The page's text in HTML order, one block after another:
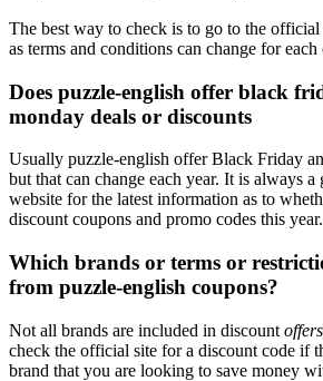
The best way to check is to go to the
as terms and conditions can change for each
Does puzzle-english offer black
monday deals or discounts
Usually puzzle-english offer Black Friday
but that can change each year. It is always
website for the latest information as to
discount coupons and promo codes this year.
Which brands or terms or
from puzzle-english coupons?
Not all brands are included in discount offers
check the official site for a discount code if
brand that you are looking to save money